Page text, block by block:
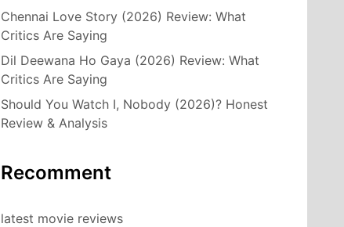
Chennai Love Story (2026) Review: What
Critics Are Saying
Dil Deewana Ho Gaya (2026) Review: What
Critics Are Saying
Should You Watch I, Nobody (2026)? Honest
Review & Analysis
Recomment
latest movie reviews